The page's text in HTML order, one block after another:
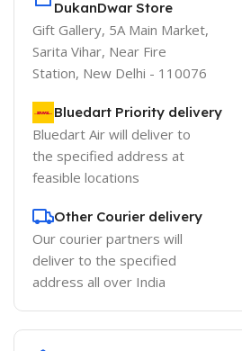
DukanDwar Store
Gift Gallery, 5A Main Market,
Sarita Vihar, Near Fire
Station, New Delhi - 110076
Bluedart Priority delivery
Bluedart Air will deliver to
the specified address at
feasible locations
Other Courier delivery
Our courier partners will
deliver to the specified
address all over India